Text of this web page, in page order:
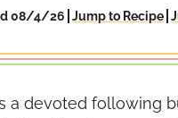
08/4/26 Jump to Recipe
a devoted following